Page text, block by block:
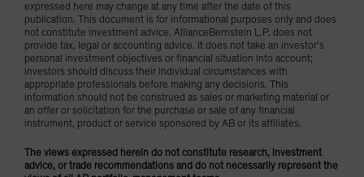
expressed here may change at any time after the date of this
publication. This document is for informational purposes only and does
not constitute investment advice. AllianceBernstein L.P. does not
provide tax, legal or accounting advice. It does not take an investor’s
personal investment objectives or financial situation into account;
investors should discuss their individual circumstances with
appropriate professionals before making any decisions. This
information should not be construed as sales or marketing material or
an offer or solicitation for the purchase or sale of any financial
instrument, product or service sponsored by AB or its affiliates.
The views expressed herein do not constitute research, investment
advice, or trade recommendations and do not necessarily represent the